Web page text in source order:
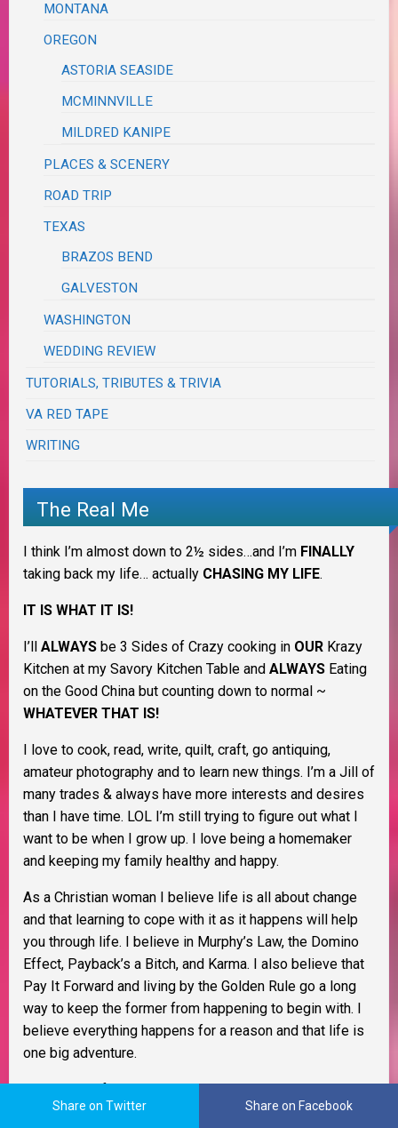
MONTANA
OREGON
ASTORIA SEASIDE
MCMINNVILLE
MILDRED KANIPE
PLACES & SCENERY
ROAD TRIP
TEXAS
BRAZOS BEND
GALVESTON
WASHINGTON
WEDDING REVIEW
TUTORIALS, TRIBUTES & TRIVIA
VA RED TAPE
WRITING
The Real Me
I think I’m almost down to 2½ sides…and I’m FINALLY
taking back my life… actually CHASING MY LIFE.
IT IS WHAT IT IS!
I’ll ALWAYS be 3 Sides of Crazy cooking in OUR Krazy
Kitchen at my Savory Kitchen Table and ALWAYS Eating
on the Good China but counting down to normal ~
WHATEVER THAT IS!
I love to cook, read, write, quilt, craft, go antiquing,
amateur photography and to learn new things. I’m a Jill of
many trades & always have more interests and desires
than I have time. LOL I’m still trying to figure out what I
want to be when I grow up. I love being a homemaker
and keeping my family healthy and happy.
As a Christian woman I believe life is all about change
and that learning to cope with it as it happens will help
you through life. I believe in Murphy’s Law, the Domino
Effect, Payback’s a Bitch, and Karma. I also believe that
Pay It Forward and living by the Golden Rule go a long
way to keep the former from happening to begin with. I
believe everything happens for a reason and that life is
one big adventure.
I try to see life through rose colored glasses and be as
tolerant as possible. My glass is always half full and
Share on Twitter Share on Facebook